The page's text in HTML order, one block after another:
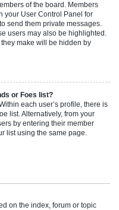
of the board. Members
your User Control Panel for
send them private messages.
users may also be highlighted.
make will be hidden by
or Foes list?
each user’s profile, there is
list. Alternatively, from your
by entering their member
list using the same page.
on the index, forum or topic